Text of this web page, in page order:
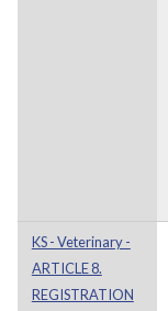
KS - Veterinary -
ARTICLE 8.
REGISTRATION